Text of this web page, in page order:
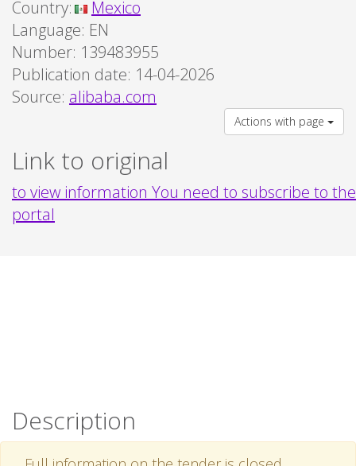
Country:
Mexico
Language: EN
Number: 139483955
Publication date: 14-04-2026
Source: alibaba.com
Actions with page
Link to original
to view information You need to subscribe to the
portal
Description